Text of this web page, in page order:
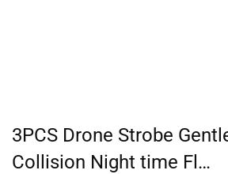
3PCS Drone Strobe
Collision Night time Fl…